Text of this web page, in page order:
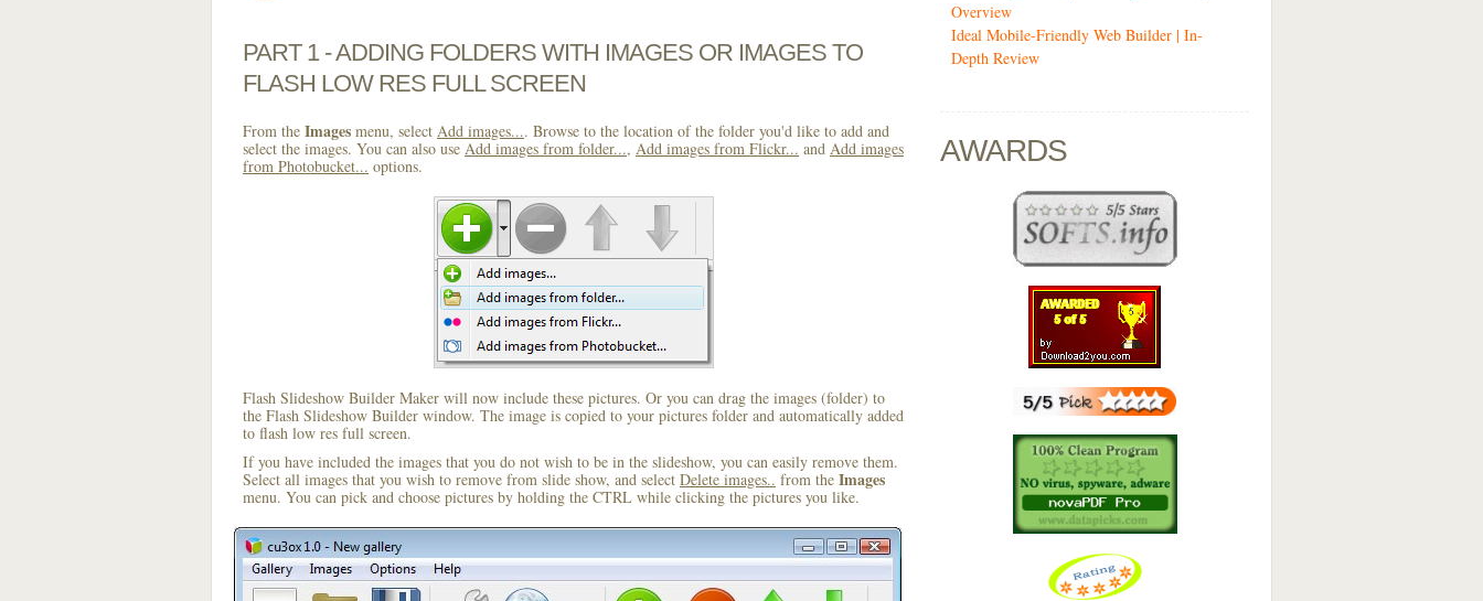
PART 1 - ADDING FOLDERS WITH IMAGES OR IMAGES TO
FLASH LOW RES FULL SCREEN
From the Images menu, select Add images.... Browse to the location of the folder you'd like to add and
select the images. You can also use Add images from folder..., Add images from Flickr... and Add images
from Photobucket... options.
Flash Slideshow Builder Maker will now include these pictures. Or you can drag the images (folder) to
the Flash Slideshow Builder window. The image is copied to your pictures folder and automatically added
to flash low res full screen.
If you have included the images that you do not wish to be in the slideshow, you can easily remove them.
Select all images that you wish to remove from slide show, and select Delete images.. from the Images
menu. You can pick and choose pictures by holding the CTRL while clicking the pictures you like.
Overview
Ideal Mobile-Friendly Web Builder | In-
Depth Review
AWARDS